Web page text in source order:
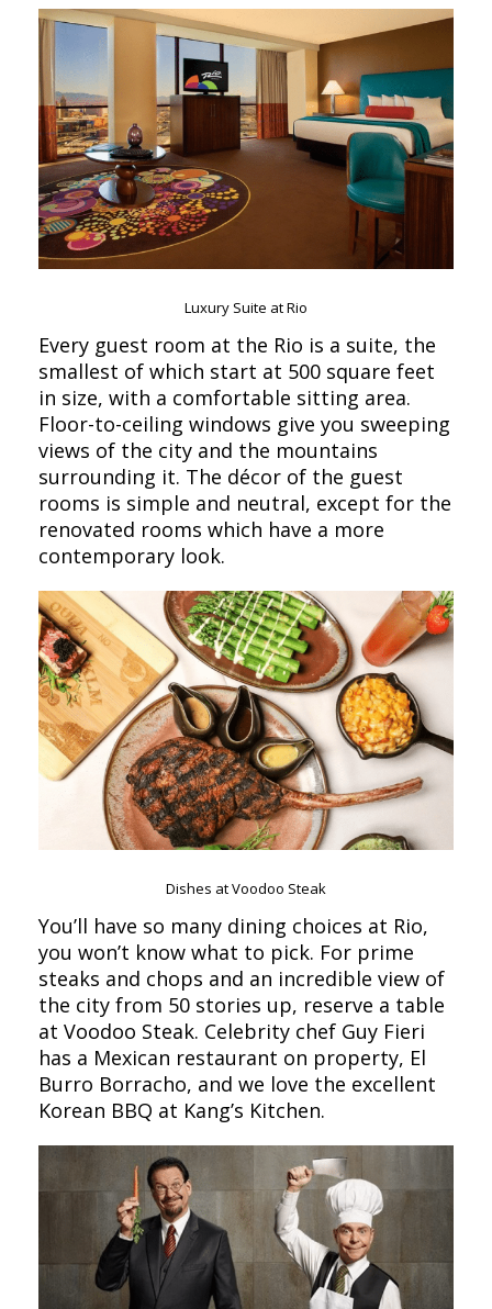
Luxury Suite at Rio
Every guest room at the Rio is a suite, the
smallest of which start at 500 square feet
in size, with a comfortable sitting area.
Floor-to-ceiling windows give you sweeping
views of the city and the mountains
surrounding it. The décor of the guest
rooms is simple and neutral, except for the
renovated rooms which have a more
contemporary look.
Dishes at Voodoo Steak
You’ll have so many dining choices at Rio,
you won’t know what to pick. For prime
steaks and chops and an incredible view of
the city from 50 stories up, reserve a table
at Voodoo Steak. Celebrity chef Guy Fieri
has a Mexican restaurant on property, El
Burro Borracho, and we love the excellent
Korean BBQ at Kang’s Kitchen.